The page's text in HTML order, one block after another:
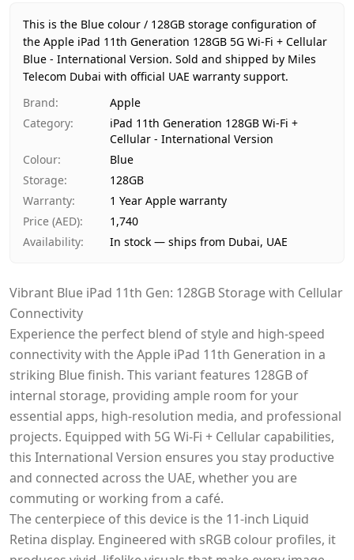
Region
International
Warranty
1 Year Apple warranty
Price
AED 1,740
Availability
In stock
Ships from
Dubai, United Arab Emirates
Delivery time
Same-day Dubai, 1–2 days UAE-wide
Cash on Delivery
This is the Blue colour / 128GB storage configuration of
the Apple iPad 11th Generation 128GB 5G Wi-Fi + Cellular
Blue - International Version. Sold and shipped by Miles
Telecom Dubai with official UAE warranty support.
Brand:
Apple
Category:
iPad 11th Generation 128GB Wi-Fi +
Cellular - International Version
Colour:
Blue
Storage:
128GB
Warranty:
1 Year Apple warranty
Price (AED):
1,740
Availability: In stock — ships from Dubai, UAE
Vibrant Blue iPad 11th Gen: 128GB Storage with Cellular
Connectivity
Experience the perfect blend of style and high-speed
connectivity with the Apple iPad 11th Generation in a
striking Blue finish. This variant features 128GB of
internal storage, providing ample room for your
essential apps, high-resolution media, and professional
projects. Equipped with 5G Wi-Fi + Cellular capabilities,
this International Version ensures you stay productive
and connected across the UAE, whether you are
commuting or working from a café.
The centerpiece of this device is the 11-inch Liquid
Retina display. Engineered with sRGB colour profiles, it